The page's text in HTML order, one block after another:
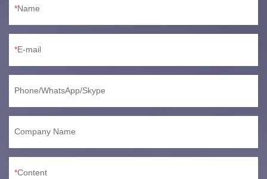
Name
E-mail
Phone/WhatsApp/Skype
Company Name
Content